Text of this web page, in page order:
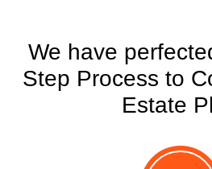
We have
Step Process to
Estate